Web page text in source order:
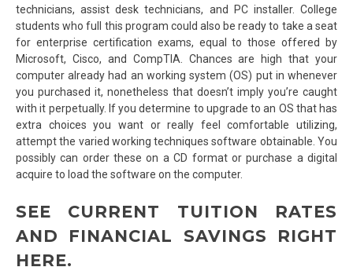
technicians, assist desk technicians, and PC installer. College
students who full this program could also be ready to take a seat
for enterprise certification exams, equal to those offered by
Microsoft, Cisco, and CompTIA. Chances are high that your
computer already had an working system (OS) put in whenever
you purchased it, nonetheless that doesn’t imply you’re caught
with it perpetually. If you determine to upgrade to an OS that has
extra choices you want or really feel comfortable utilizing,
attempt the varied working techniques software obtainable. You
possibly can order these on a CD format or purchase a digital
acquire to load the software on the computer.
SEE CURRENT TUITION RATES
AND FINANCIAL SAVINGS RIGHT
HERE.